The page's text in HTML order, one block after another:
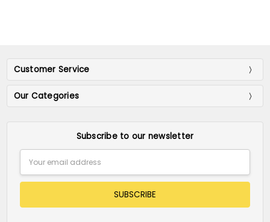
Customer Service
Our Categories
Subscribe to our newsletter
Address